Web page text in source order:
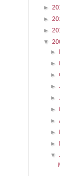
►
►
►
▼
►
►
►
►
►
►
►
►
►
▼